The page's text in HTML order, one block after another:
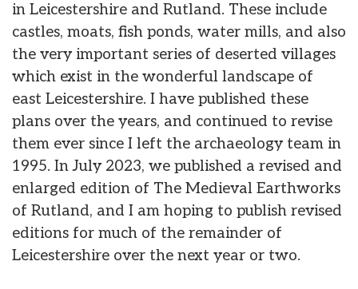
in Leicestershire and Rutland. These include
castles, moats, fish ponds, water mills, and also
the very important series of deserted villages
which exist in the wonderful landscape of
east Leicestershire. I have published these
plans over the years, and continued to revise
them ever since I left the archaeology team in
1995. In July 2023, we published a revised and
enlarged edition of The Medieval Earthworks
of Rutland, and I am hoping to publish revised
editions for much of the remainder of
Leicestershire over the next year or two.